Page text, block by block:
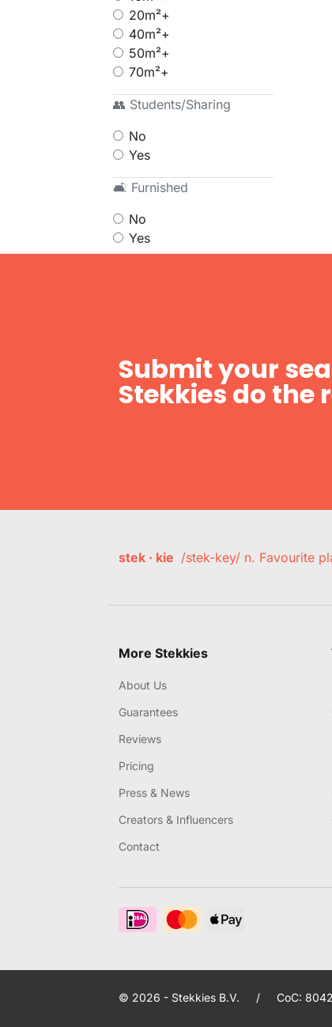
20m²+
40m²+
50m²+
70m²+
👥 Students/Sharing
No
Yes
🛋 Furnished
No
Yes
Submit your
Stekkies do the
stek · kie /stek-key/ n. Favourite
More Stekkies
About Us
Guarantees
Reviews
Pricing
Press & News
Creators & Influencers
Contact
© 2026 - Stekkies B.V. / CoC: